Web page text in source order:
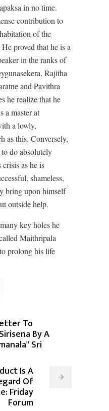
in no time.
contribution to
of the
proved that he is a
in the ranks of
Rajitha
and Pavithra
he realize that he
a master at
a lowly,
as this. Conversely,
do absolutely
as he is
shameless,
bring upon himself
outside help.
key holes he
Maithripala
prolong his life
To
By A
Sri
Is A
Of
Friday
Forum